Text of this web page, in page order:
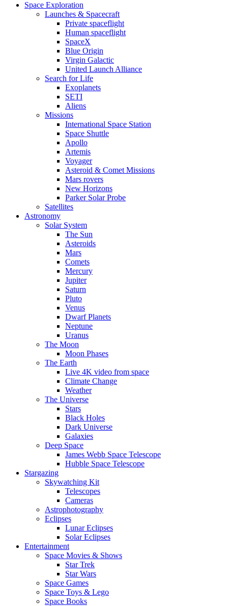
Space Exploration
Launches & Spacecraft
Private spaceflight
Human spaceflight
SpaceX
Blue Origin
Virgin Galactic
United Launch Alliance
Search for Life
Exoplanets
SETI
Aliens
Missions
International Space Station
Space Shuttle
Apollo
Artemis
Voyager
Asteroid & Comet Missions
Mars rovers
New Horizons
Parker Solar Probe
Satellites
Astronomy
Solar System
The Sun
Asteroids
Mars
Comets
Mercury
Jupiter
Saturn
Pluto
Venus
Dwarf Planets
Neptune
Uranus
The Moon
Moon Phases
The Earth
Live 4K video from space
Climate Change
Weather
The Universe
Stars
Black Holes
Dark Universe
Galaxies
Deep Space
James Webb Space Telescope
Hubble Space Telescope
Stargazing
Skywatching Kit
Telescopes
Cameras
Astrophotography
Eclipses
Lunar Eclipses
Solar Eclipses
Entertainment
Space Movies & Shows
Star Trek
Star Wars
Space Games
Space Toys & Lego
Space Books